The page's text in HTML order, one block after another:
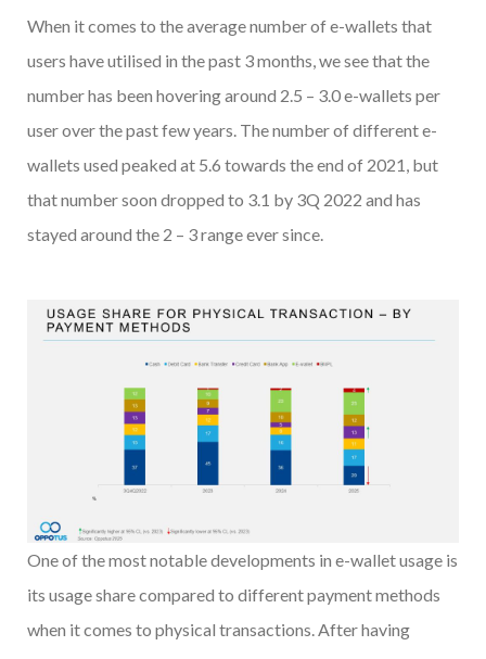
When it comes to the average number of e-wallets that
users have utilised in the past 3 months, we see that the
number has been hovering around 2.5 – 3.0 e-wallets per
user over the past few years. The number of different e-
wallets used peaked at 5.6 towards the end of 2021, but
that number soon dropped to 3.1 by 3Q 2022 and has
stayed around the 2 – 3 range ever since.
One of the most notable developments in e-wallet usage is
its usage share compared to different payment methods
when it comes to physical transactions. After having